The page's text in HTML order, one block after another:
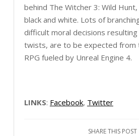
behind The Witcher 3: Wild
black and white. Lots of
difficult moral decisions
twists, are to be expected from
RPG fueled by Unreal Engine 4.
LINKS: Facebook, Twitter
SHARE THIS POST